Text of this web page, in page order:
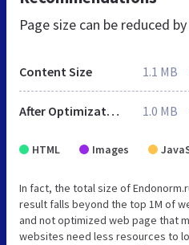
Page size can be reduced by
Content Size 1.1 MB
After Optimization 1.0 MB
HTML Images
In fact, the total size of
result falls beyond the top 1M of
and not optimized web page that
websites need less resources to